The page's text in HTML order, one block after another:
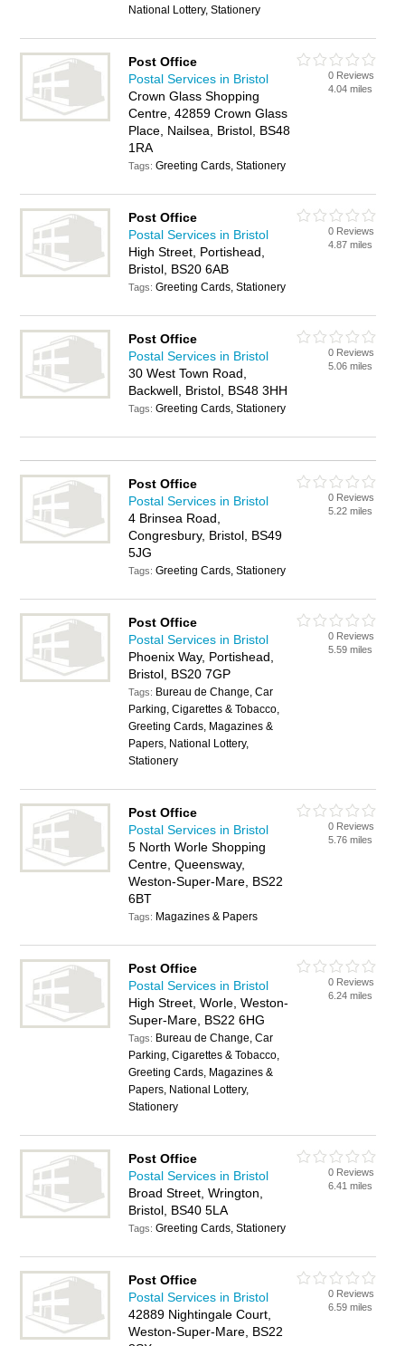
National Lottery, Stationery
Post Office
Postal Services in Bristol
Crown Glass Shopping
Centre, 42859 Crown Glass
Place, Nailsea, Bristol, BS48
1RA
Tags:Greeting Cards, Stationery
0 Reviews
4.04 miles
Post Office
Postal Services in Bristol
High Street, Portishead,
Bristol, BS20 6AB
Tags:Greeting Cards, Stationery
0 Reviews
4.87 miles
Post Office
Postal Services in Bristol
30 West Town Road,
Backwell, Bristol, BS48 3HH
Tags:Greeting Cards, Stationery
0 Reviews
5.06 miles
Post Office
Postal Services in Bristol
4 Brinsea Road,
Congresbury, Bristol, BS49
5JG
Tags:Greeting Cards, Stationery
0 Reviews
5.22 miles
Post Office
Postal Services in Bristol
Phoenix Way, Portishead,
Bristol, BS20 7GP
Tags: Bureau de Change, Car
Parking, Cigarettes & Tobacco,
Greeting Cards, Magazines &
Papers, National Lottery,
Stationery
0 Reviews
5.59 miles
Post Office
Postal Services in Bristol
5 North Worle Shopping
Centre, Queensway,
Weston-Super-Mare, BS22
6BT
Tags: Magazines & Papers
0 Reviews
5.76 miles
Post Office
Postal Services in Bristol
High Street, Worle, Weston-
Super-Mare, BS22 6HG
Tags: Bureau de Change, Car
Parking, Cigarettes & Tobacco,
Greeting Cards, Magazines &
Papers, National Lottery,
Stationery
0 Reviews
6.24 miles
Post Office
Postal Services in Bristol
Broad Street, Wrington,
Bristol, BS40 5LA
Tags:Greeting Cards, Stationery
0 Reviews
6.41 miles
Post Office
Postal Services in Bristol
42889 Nightingale Court,
Weston-Super-Mare, BS22
0 Reviews
6.59 miles